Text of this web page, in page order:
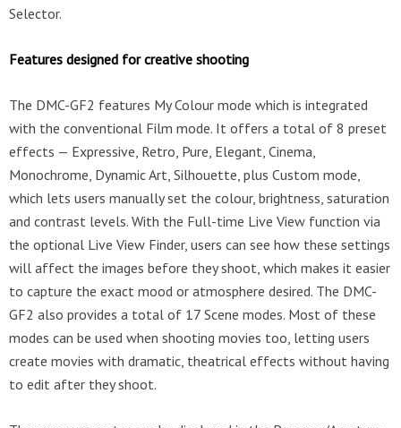
Selector.
Features designed for creative shooting
The DMC-GF2 features My Colour mode which is integrated
with the conventional Film mode. It offers a total of 8 preset
effects — Expressive, Retro, Pure, Elegant, Cinema,
Monochrome, Dynamic Art, Silhouette, plus Custom mode,
which lets users manually set the colour, brightness, saturation
and contrast levels. With the Full-time Live View function via
the optional Live View Finder, users can see how these settings
will affect the images before they shoot, which makes it easier
to capture the exact mood or atmosphere desired. The DMC-
GF2 also provides a total of 17 Scene modes. Most of these
modes can be used when shooting movies too, letting users
create movies with dramatic, theatrical effects without having
to edit after they shoot.